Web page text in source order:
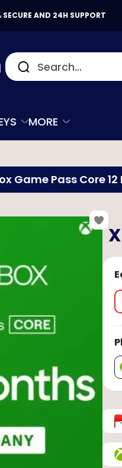
SECURE AND 24H SUPPORT
MORE
Game Pass Core